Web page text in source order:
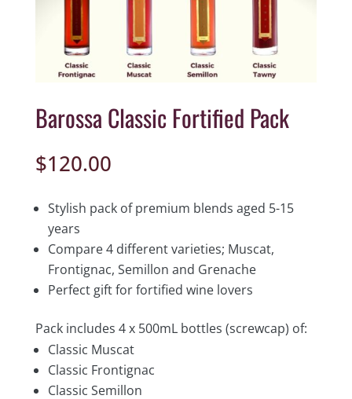
Barossa Classic Fortified Pack
$120.00
Stylish pack of premium blends aged 5-15
years
Compare 4 different varieties; Muscat,
Frontignac, Semillon and Grenache
Perfect gift for fortified wine lovers
Pack includes 4 x 500mL bottles (screwcap) of:
Classic Muscat
Classic Frontignac
Classic Semillon